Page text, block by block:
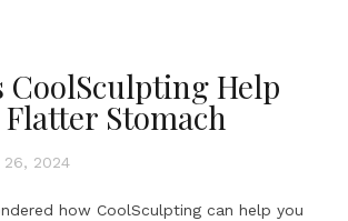
CoolSculpting Help
Stomach
26, 2024
how CoolSculpting can help you